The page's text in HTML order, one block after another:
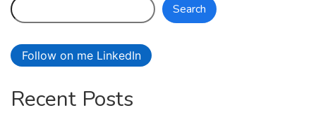
Search
Follow on me LinkedIn
Recent Posts